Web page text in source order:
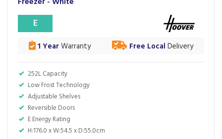
252L Capacity
Low Frost Technology
Adjustable Shelves
Reversible Doors
E Energy Rating
H:176.0 x W:54.5 x D:55.0cm
E
1 YearWarranty Free Local Delivery